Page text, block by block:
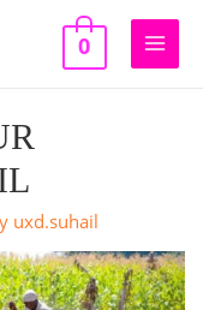
0
Main
uxd.suhail